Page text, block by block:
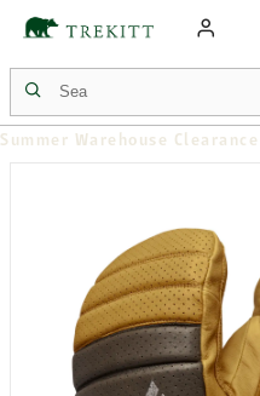
Summer Warehouse Clearance